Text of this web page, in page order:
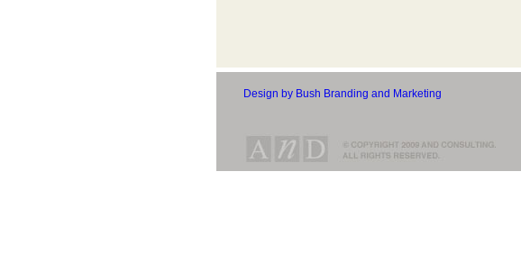
Design by Bush Branding and Marketing